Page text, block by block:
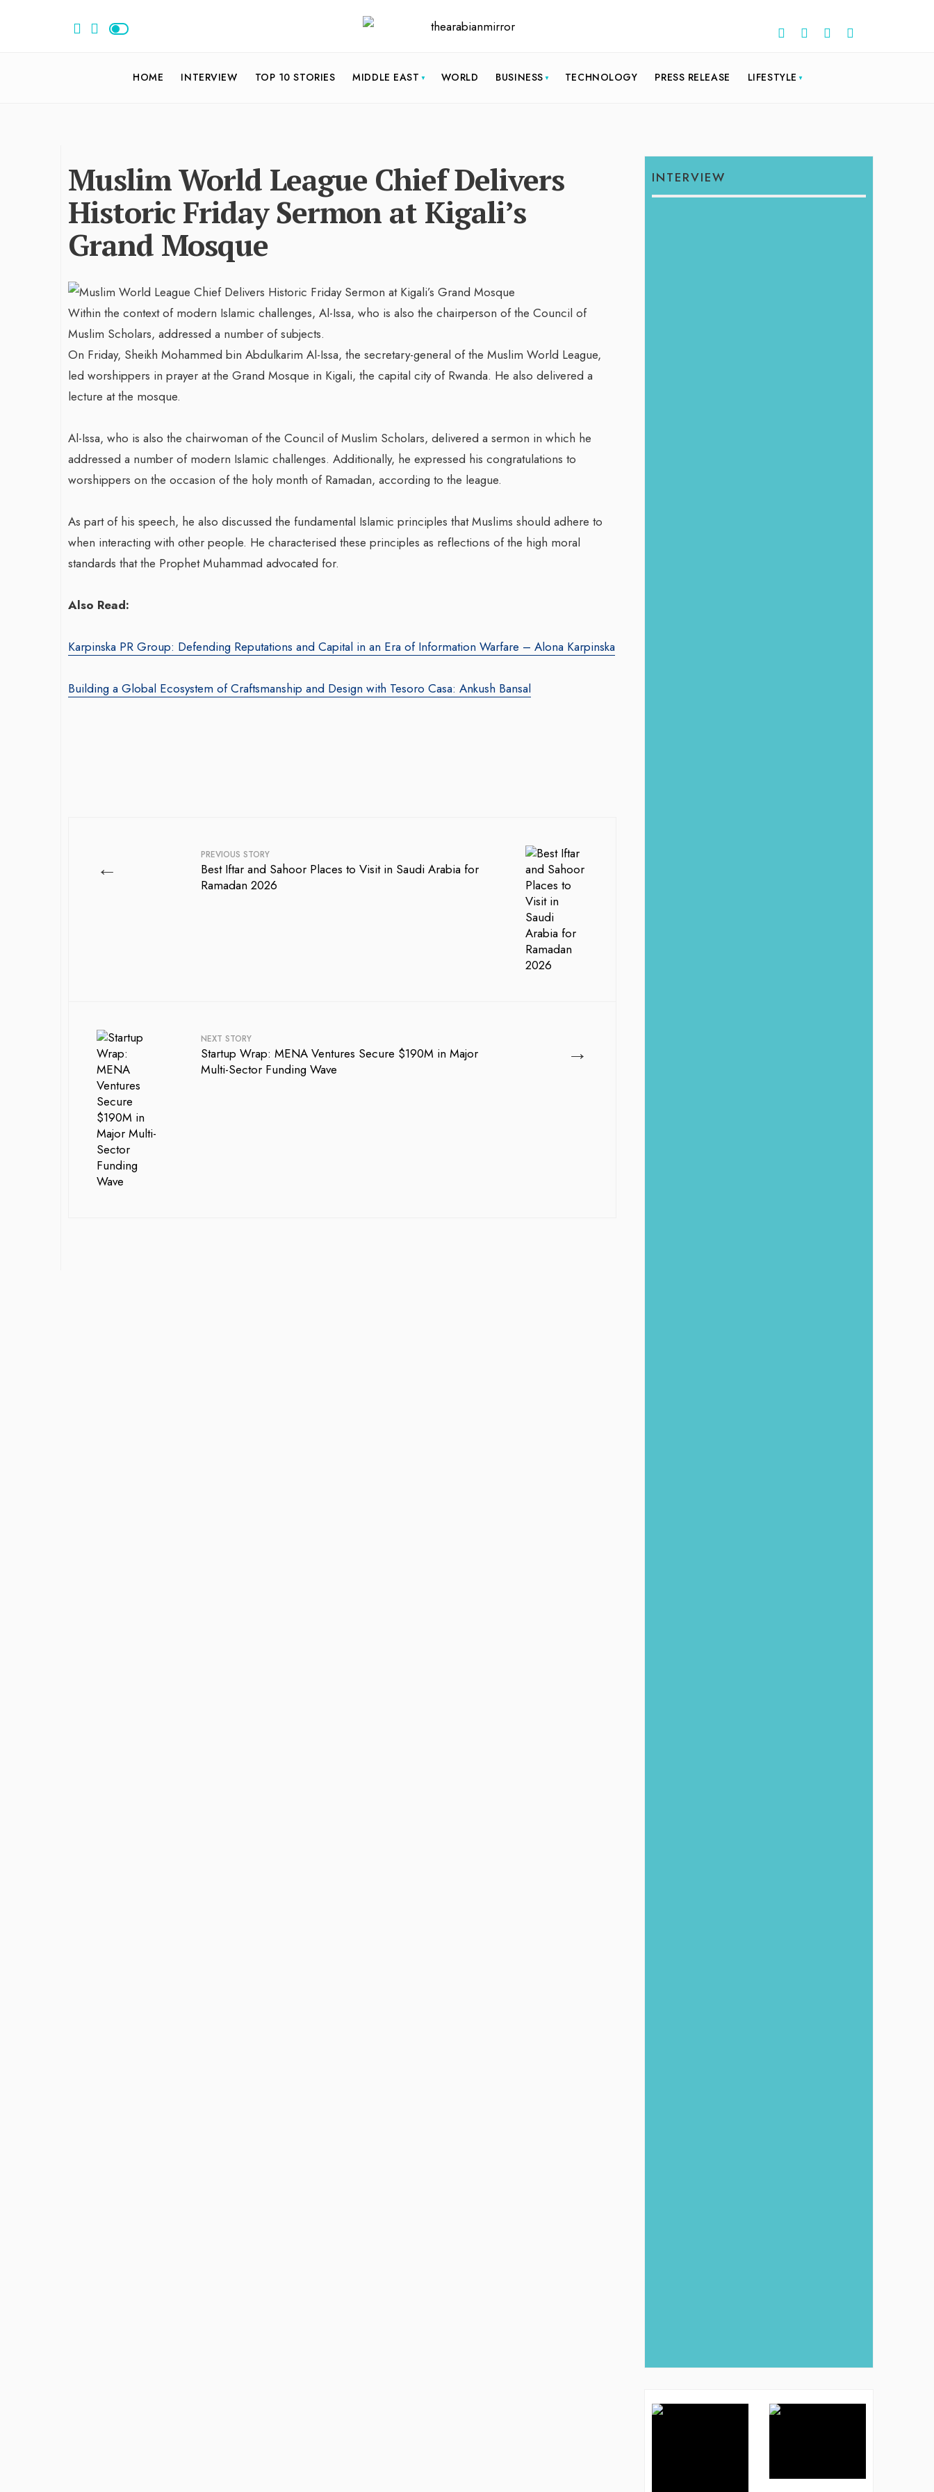
HOME INTERVIEW TOP 10 STORIES MIDDLE EAST WORLD BUSINESS TECHNOLOGY PRESS RELEASE LIFESTYLE
Muslim World League Chief Delivers
Historic Friday Sermon at Kigali’s
Grand Mosque
Within the context of modern Islamic challenges, Al-Issa, who is also the chairperson of the Council of
Muslim Scholars, addressed a number of subjects.
On Friday, Sheikh Mohammed bin Abdulkarim Al-Issa, the secretary-general of the Muslim World League,
led worshippers in prayer at the Grand Mosque in Kigali, the capital city of Rwanda. He also delivered a
lecture at the mosque.
Al-Issa, who is also the chairwoman of the Council of Muslim Scholars, delivered a sermon in which he
addressed a number of modern Islamic challenges. Additionally, he expressed his congratulations to
worshippers on the occasion of the holy month of Ramadan, according to the league.
As part of his speech, he also discussed the fundamental Islamic principles that Muslims should adhere to
when interacting with other people. He characterised these principles as reflections of the high moral
standards that the Prophet Muhammad advocated for.
Also Read:
Karpinska PR Group: Defending Reputations and Capital in an Era of Information Warfare – Alona Karpinska
Building a Global Ecosystem of Craftsmanship and Design with Tesoro Casa: Ankush Bansal
← PREVIOUS STORY
Best Iftar and Sahoor Places to Visit in Saudi Arabia for
Ramadan 2026
→
NEXT STORY
Startup Wrap: MENA Ventures Secure $190M in Major
Multi-Sector Funding Wave
INTERVIEW